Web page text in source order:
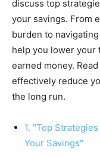
discuss top
your savings. From
burden to
help you lower your
earned money.
effectively reduce
the long run.
1. "Top
Your Savings"